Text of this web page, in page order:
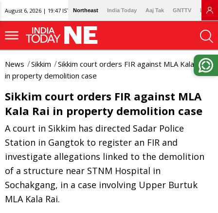
August 6, 2026 | 19:47 IST Northeast India Today Aaj Tak GNTTV
News Sikkim
Sikkim court orders FIR against MLA Kala Rai
in property demolition case
Sikkim court orders FIR against MLA
Kala Rai in property demolition case
A court in Sikkim has directed Sadar Police
Station in Gangtok to register an FIR and
investigate allegations linked to the demolition
of a structure near STNM Hospital in
Sochakgang, in a case involving Upper Burtuk
MLA Kala Rai.